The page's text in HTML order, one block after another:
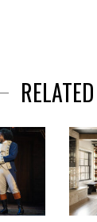
RELATED